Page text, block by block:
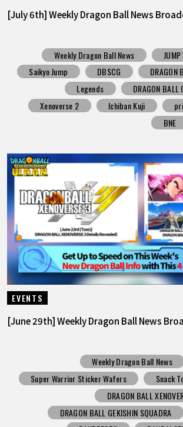
[July 6th] Weekly Dragon Ball News
Weekly Dragon Ball News
Saikyo Jump
DBSCG
DRAGON
Legends
DRAGON BALL
Xenoverse 2
Ichiban Kuji
BNE
EVENTS
[June 29th] Weekly Dragon Ball News
Weekly Dragon Ball News
Super Warrior Sticker Wafers
Snack
DRAGON BALL
DRAGON BALL GEKISHIN SQUADRA